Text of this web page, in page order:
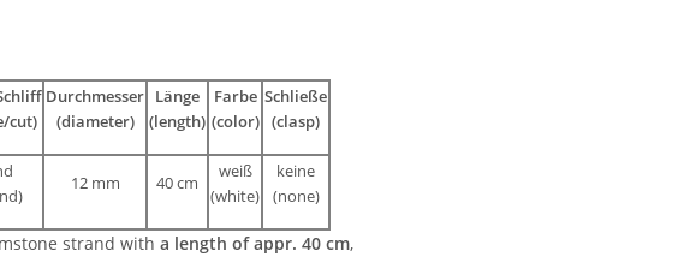
cut)
Durchmesser
(diameter)
Länge
(length)
Farbe
(color)
Schließe
(clasp)
12 mm 40 cm
weiß
(white)
keine
(none)
strand with a length of appr. 40 cm,